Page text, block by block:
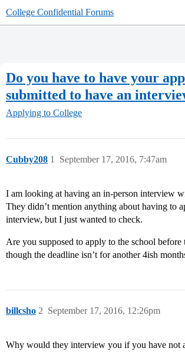
College Confidential Forums
Do you have to have your
submitted to have an
Applying to College
Cubby208 September 17, 2016, 7:47am
1
I am looking at having an in-person interview
They didn’t mention anything about having to
interview, but I just wanted to check.
Are you supposed to apply to the school before
though the deadline isn’t for another 4ish
billcsho September 17, 2016, 12:26pm
2
Why would they interview you if you have not